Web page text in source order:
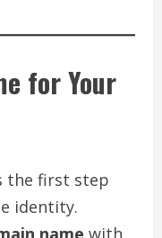
for Your
the first step
identity.